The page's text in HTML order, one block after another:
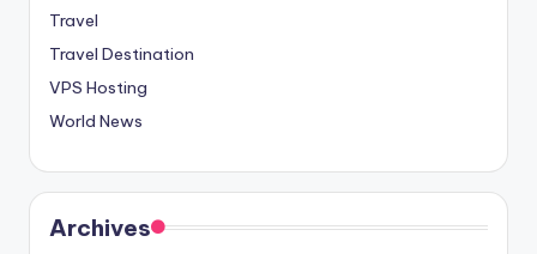
Travel
Travel Destination
VPS Hosting
World News
Archives